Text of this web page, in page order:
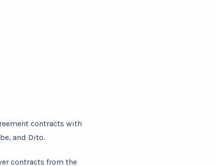
contracts with
and Dito.
contracts from the